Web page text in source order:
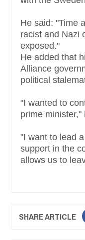
He said: "Time
racist and Nazi
exposed."
He added that
Alliance
political
"I wanted to
prime minister,"
"I want to lead
support in the
allows us to
SHARE ARTICLE